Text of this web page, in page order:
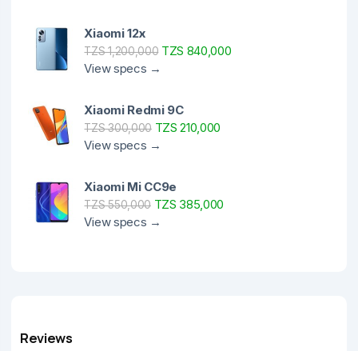
Xiaomi 12x
TZS 1,200,000TZS 840,000
View specs →
Xiaomi Redmi 9C
TZS 300,000TZS 210,000
View specs →
Xiaomi Mi CC9e
TZS 550,000TZS 385,000
View specs →
Reviews